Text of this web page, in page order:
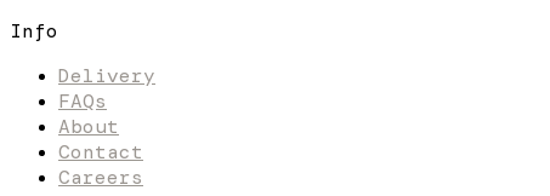
Info
Delivery
FAQs
About
Contact
Careers